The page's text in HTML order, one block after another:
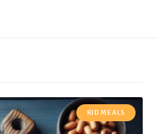
KID MEALS